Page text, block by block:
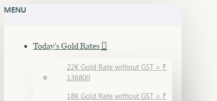
MENU
Today's Gold Rates
22K Gold Rate without GST = ₹
136800
18K Gold Rate without GST = ₹